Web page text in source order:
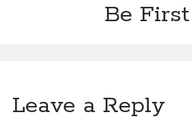
Be
Leave a Reply